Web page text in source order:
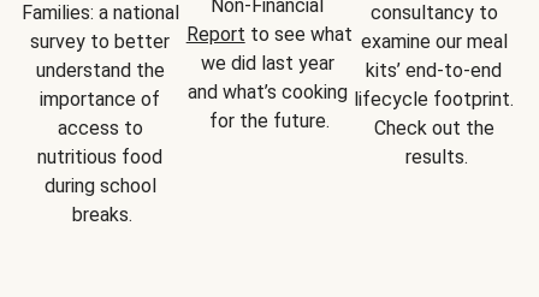
Families: a national
survey to better
understand the
importance of
access to
nutritious food
during school
breaks.
Report to see what
we did last year
and what’s cooking
for the future.
consultancy to
examine our meal
kits’ end-to-end
lifecycle footprint.
Check out the
results.